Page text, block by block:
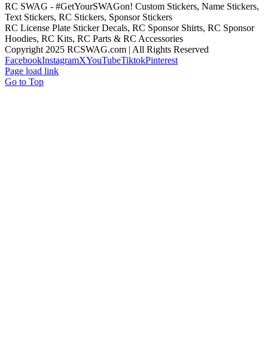
RC SWAG - #GetYourSWAGon! Custom Stickers, Name Stickers,
Text Stickers, RC Stickers, Sponsor Stickers
RC License Plate Sticker Decals, RC Sponsor Shirts, RC Sponsor
Hoodies, RC Kits, RC Parts & RC Accessories
Copyright 2025 RCSWAG.com | All Rights Reserved
FacebookInstagramXYouTubeTiktokPinterest
Page load link
Go to Top